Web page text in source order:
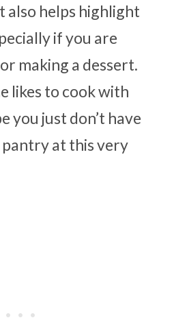
also helps highlight
if you are
making a dessert.
likes to cook with
you just don’t have
at this very